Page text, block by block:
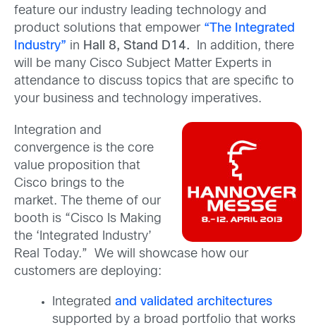
feature our industry leading technology and
product solutions that empower “The
Integrated
Industry” in Hall 8, Stand D14.
In addition, there
will be many Cisco Subject Matter Experts in
attendance to discuss topics that are specific to
your business and technology imperatives.
Integration and
convergence is the core
value proposition that
Cisco brings to the
market. The theme of our
booth is “Cisco Is Making
the ‘Integrated Industry’
Real Today.” We will showcase how our
customers are deploying:
Integrated and validated architectures
supported by a broad portfolio that works